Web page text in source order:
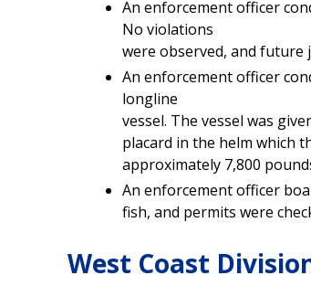
An enforcement officer
No violations
were observed, and
An enforcement officer
longline
vessel. The vessel was
placard in the helm which
approximately 7,800
An enforcement officer
fish, and permits were
West Coast